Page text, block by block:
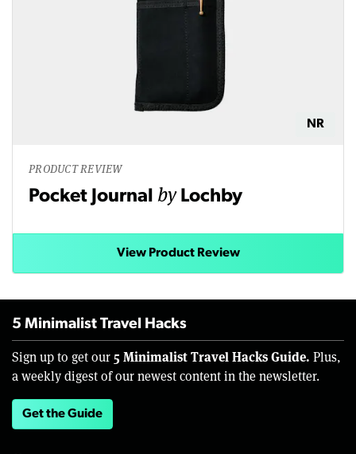
NR
PRODUCT REVIEW
Pocket Journal by Lochby
View Product Review
5 Minimalist Travel Hacks
Sign up to get our 5 Minimalist Travel Hacks Guide. Plus,
a weekly digest of our newest content in the newsletter.
Get the Guide